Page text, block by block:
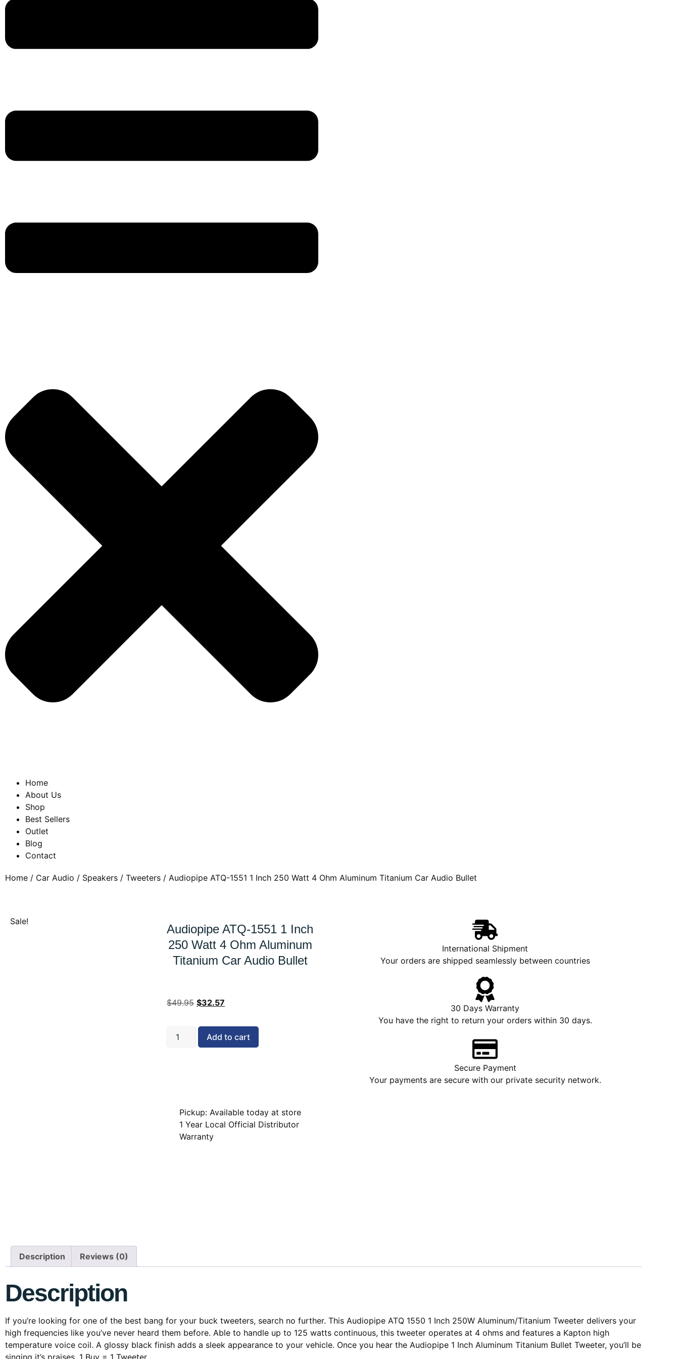
Home
About Us
Shop
Best Sellers
Outlet
Blog
Contact
Home / Car Audio / Speakers / Tweeters / Audiopipe ATQ-1551 1 Inch 250 Watt 4 Ohm Aluminum Titanium Car Audio Bullet
Sale!
Audiopipe ATQ-1551 1 Inch
250 Watt 4 Ohm Aluminum
Titanium Car Audio Bullet
$49.95 $32.57
Add to cart
Pickup: Available today at store
1 Year Local Official Distributor
Warranty
International Shipment
Your orders are shipped seamlessly between countries
30 Days Warranty
You have the right to return your orders within 30 days.
Secure Payment
Your payments are secure with our private security network.
Description Reviews (0)
Description
If you’re looking for one of the best bang for your buck tweeters, search no further. This Audiopipe ATQ 1550 1 Inch 250W Aluminum/Titanium Tweeter delivers your
high frequencies like you’ve never heard them before. Able to handle up to 125 watts continuous, this tweeter operates at 4 ohms and features a Kapton high
temperature voice coil. A glossy black finish adds a sleek appearance to your vehicle. Once you hear the Audiopipe 1 Inch Aluminum Titanium Bullet Tweeter, you’ll be